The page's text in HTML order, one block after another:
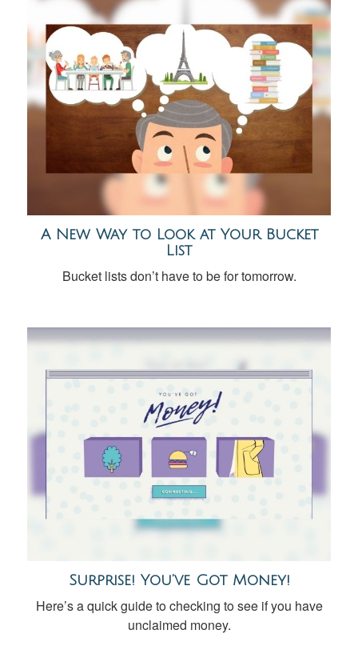
A New Way to Look at Your Bucket
List
Bucket lists don’t have to be for tomorrow.
Surprise! You’ve Got Money!
Here’s a quick guide to checking to see if you have
unclaimed money.